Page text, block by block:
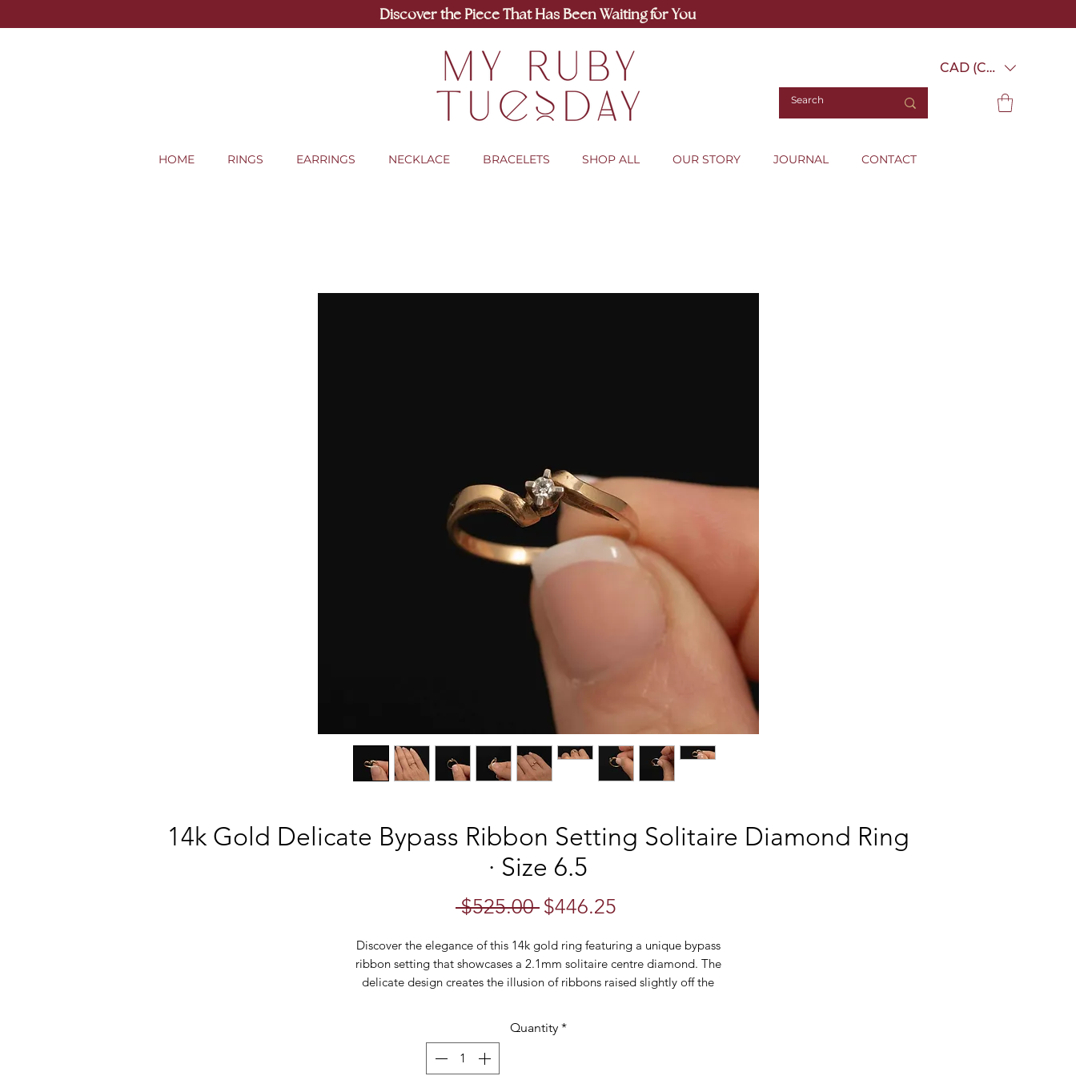
Discover the Piece That Has Been Waiting for You
CAD (C$)
HOME RINGS EARRINGS NECKLACE BRACELETS SHOP ALL OUR STORY JOURNAL CONTACT
14k Gold Delicate Bypass Ribbon Setting Solitaire Diamond Ring
· Size 6.5
$525.00 Regular
$446.25
Discover the elegance of this 14k gold ring featuring a unique bypass
ribbon setting that showcases a 2.1mm solitaire centre diamond. The
delicate design creates the illusion of ribbons raised slightly off the
and timeless style.
Quantity *